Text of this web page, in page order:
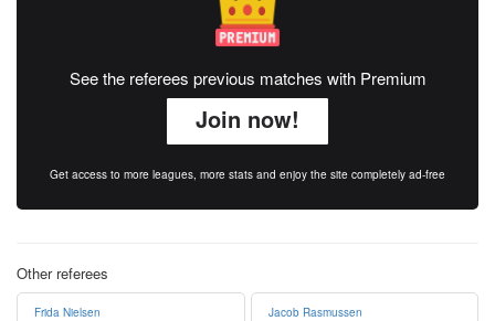
See the referees previous matches with Premium
Join now!
Get access to more leagues, more stats and enjoy the site completely ad-free
Other referees
Frida Nielsen Jacob Rasmussen